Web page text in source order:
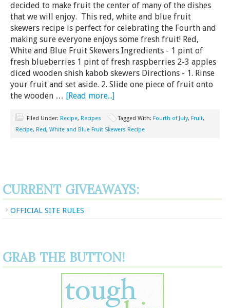
decided to make fruit the center of many of the dishes
that we will enjoy. This red, white and blue fruit
skewers recipe is perfect for celebrating the Fourth and
making sure everyone enjoys some fresh fruit! Red,
White and Blue Fruit Skewers Ingredients - 1 pint of
fresh blueberries 1 pint of fresh raspberries 2-3 apples
diced wooden shish kabob skewers Directions - 1. Rinse
your fruit and set aside. 2. Slide one piece of fruit onto
the wooden … [Read more...]
Filed Under: Recipe, Recipes Tagged With: Fourth of July, Fruit,
Recipe, Red, White and Blue Fruit Skewers Recipe
CURRENT GIVEAWAYS:
OFFICIAL SITE RULES
GRAB THE BUTTON!